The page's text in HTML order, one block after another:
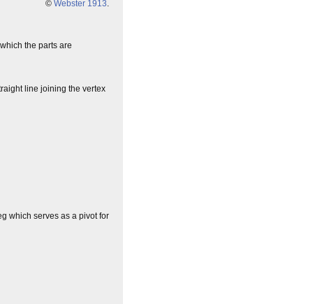
© Webster 1913.
the parts are
line joining the vertex
which serves as a pivot for